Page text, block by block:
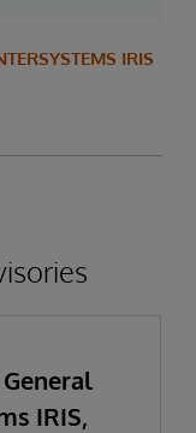
IRIS
IRIS,